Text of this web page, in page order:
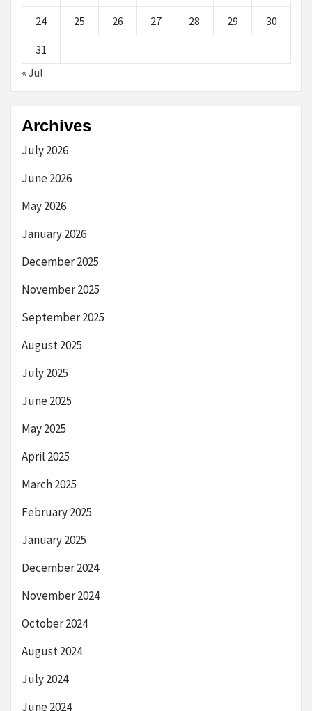
24 25 26 27 28 29 30
31
« Jul
Archives
July 2026
June 2026
May 2026
January 2026
December 2025
November 2025
September 2025
August 2025
July 2025
June 2025
May 2025
April 2025
March 2025
February 2025
January 2025
December 2024
November 2024
October 2024
August 2024
July 2024
June 2024